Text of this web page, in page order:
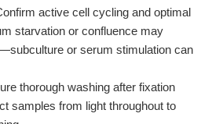
active cell cycling and optimal
starvation or confluence may
or serum stimulation can
thorough washing after fixation
samples from light throughout to